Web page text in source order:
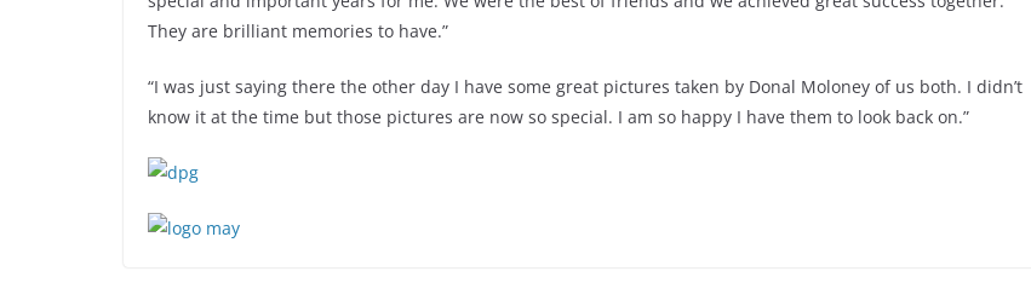
They are brilliant memories to have.”
“I was just saying there the other day I have some great pictures taken by Donal Moloney of us both. I didn’t
know it at the time but those pictures are now so special. I am so happy I have them to look back on.”